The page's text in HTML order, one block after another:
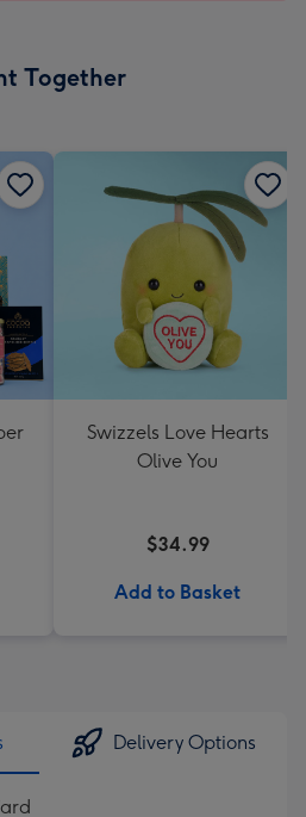
Together
Swizzels Love Hearts
Olive You
$34.99
Add to Basket
Delivery Options